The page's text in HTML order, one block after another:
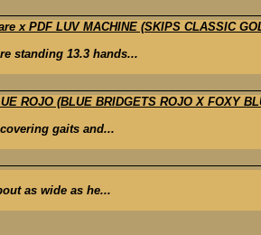
x PDF LUV MACHINE (SKIPS CLASSIC
standing 13.3 hands...
ROJO (BLUE BRIDGETS ROJO X FOXY
gaits and...
as wide as he...